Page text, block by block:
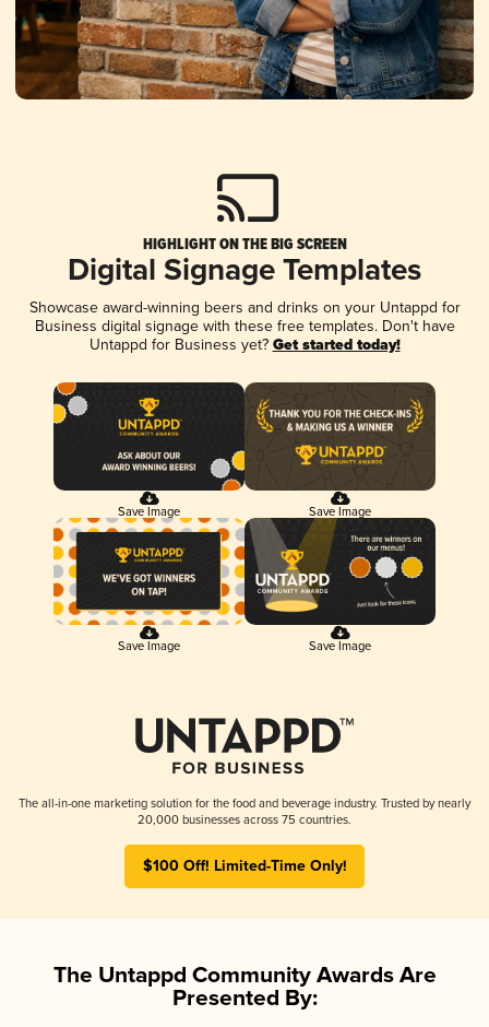
HIGHLIGHT ON THE BIG SCREEN
Digital Signage Templates
Showcase award-winning beers and drinks on your Untappd for
Business digital signage with these free templates. Don't have
Untappd for Business yet? Get started today!
Save Image Save Image
Save Image Save Image
The all-in-one marketing solution for the food and beverage industry. Trusted by nearly
20,000 businesses across 75 countries.
$100 Off! Limited-Time Only!
The Untappd Community Awards Are
Presented By: